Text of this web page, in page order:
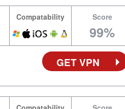
Compatability Score
99%
GET VPN